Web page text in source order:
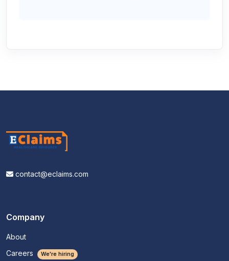
contact@eclaims.com
Company
About
Careers
We're hiring